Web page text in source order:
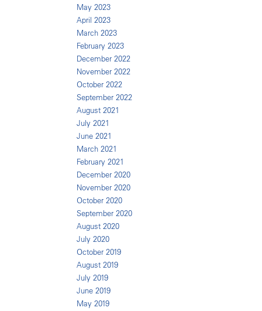
May 2023
April 2023
March 2023
February 2023
December 2022
November 2022
October 2022
September 2022
August 2021
July 2021
June 2021
March 2021
February 2021
December 2020
November 2020
October 2020
September 2020
August 2020
July 2020
October 2019
August 2019
July 2019
June 2019
May 2019